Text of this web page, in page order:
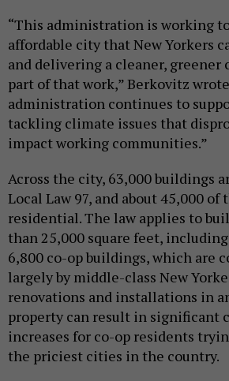
“This administration is working
affordable city that New Yorkers
and delivering a cleaner, greener
part of that work,” Berkovitz
administration continues to
tackling climate issues that
impact working communities.”
Across the city, 63,000 buildings
Local Law 97, and about 45,000 of
residential. The law applies to
than 25,000 square feet,
6,800 co-op buildings, which are
largely by middle-class New
renovations and installations in
property can result in significant
increases for co-op residents
the priciest cities in the country.